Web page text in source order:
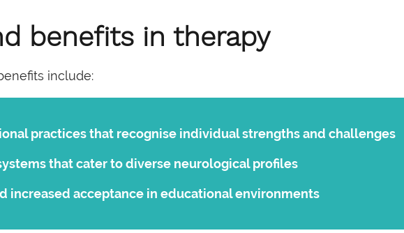
benefits in therapy
include:
practices that recognise individual strengths and challenges
that cater to diverse neurological profiles
increased acceptance in educational environments